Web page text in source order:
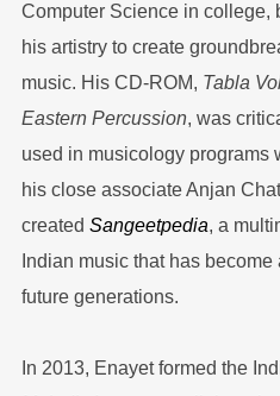
Computer Science in college,
his artistry to create
music. His CD-ROM, Tabla
Eastern Percussion, was
used in musicology programs
his close associate Anjan
created Sangeetpedia, a
Indian music that has
future generations.
In 2013, Enayet formed the